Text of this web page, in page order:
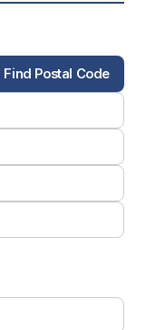
Find Postal Code